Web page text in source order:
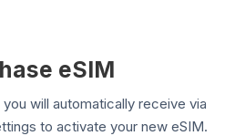
eSIM
will automatically receive via
to activate your new eSIM.